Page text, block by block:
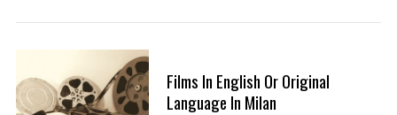
Films In English Or Original
Language In Milan
e
a
c
h